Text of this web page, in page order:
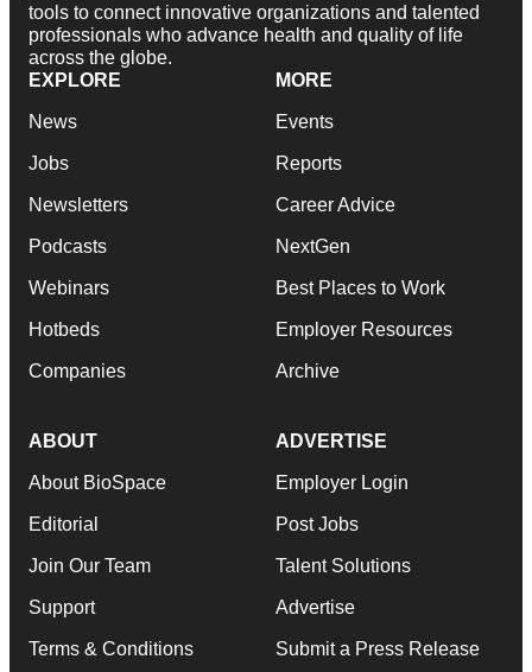
tools to connect innovative organizations and talented
professionals who advance health and quality of life
across the globe.
EXPLORE
News
Jobs
Newsletters
Podcasts
Webinars
Hotbeds
Companies
MORE
Events
Reports
Career Advice
NextGen
Best Places to Work
Employer Resources
Archive
ABOUT
About BioSpace
Editorial
Join Our Team
Support
Terms & Conditions
ADVERTISE
Employer Login
Post Jobs
Talent Solutions
Advertise
Submit a Press Release